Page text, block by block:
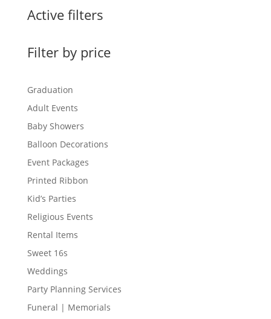
Active filters
Filter by price
Graduation
Adult Events
Baby Showers
Balloon Decorations
Event Packages
Printed Ribbon
Kid’s Parties
Religious Events
Rental Items
Sweet 16s
Weddings
Party Planning Services
Funeral | Memorials